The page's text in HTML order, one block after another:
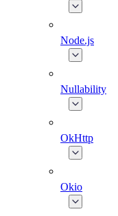
Node.js
Nullability
OkHttp
Okio